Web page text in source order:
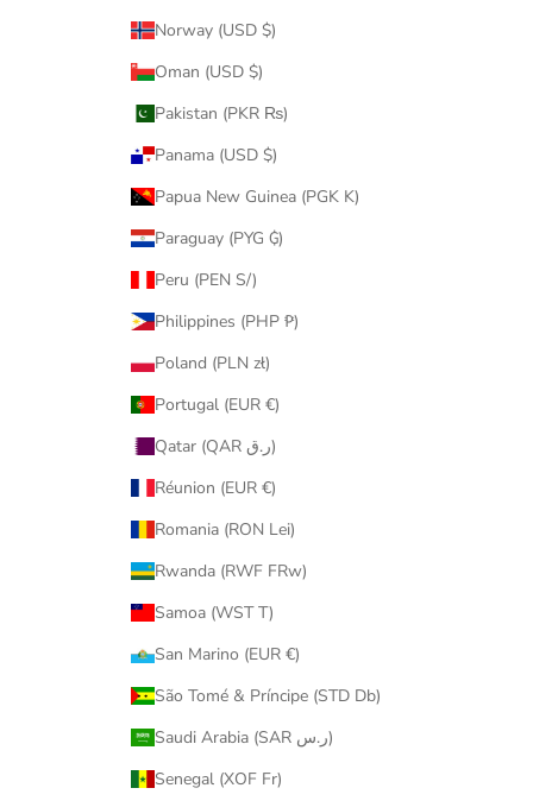
Norway (USD $)
Oman (USD $)
Pakistan (PKR ₨)
Panama (USD $)
Papua New Guinea (PGK K)
Paraguay (PYG ₲)
Peru (PEN S/)
Philippines (PHP ₱)
Poland (PLN zł)
Portugal (EUR €)
Qatar (QAR ر.ق)
Réunion (EUR €)
Romania (RON Lei)
Rwanda (RWF FRw)
Samoa (WST T)
San Marino (EUR €)
São Tomé & Príncipe (STD Db)
Saudi Arabia (SAR ر.س)
Senegal (XOF Fr)